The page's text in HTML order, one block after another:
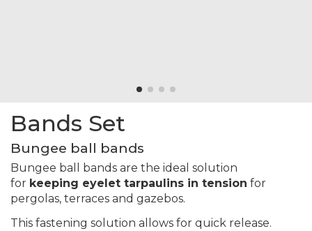
Bands Set
Bungee ball bands
Bungee ball bands are the ideal solution
for keeping eyelet tarpaulins in tension for
pergolas, terraces and gazebos.
This fastening solution allows for quick release.